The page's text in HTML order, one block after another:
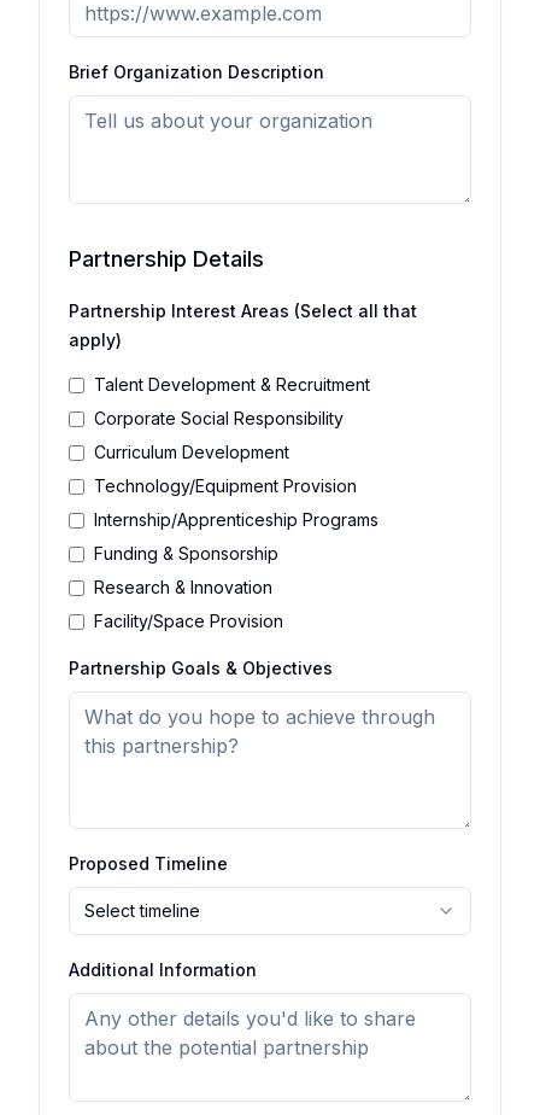
Brief Organization Description
Partnership Details
Partnership Interest Areas (Select all that
apply)
Talent Development & Recruitment
Corporate Social Responsibility
Curriculum Development
Technology/Equipment Provision
Internship/Apprenticeship Programs
Funding & Sponsorship
Research & Innovation
Facility/Space Provision
Partnership Goals & Objectives
Proposed Timeline
Select timeline
Additional Information